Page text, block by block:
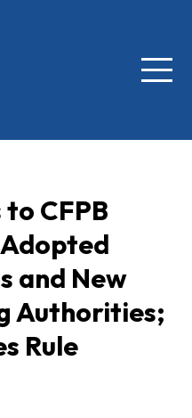
Menu
CFPB
and New
Authorities;
Rule